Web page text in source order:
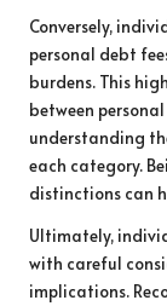
Conversely,
personal debt
burdens. This
between
understanding
each category.
distinctions can
Ultimately,
with careful
implications.